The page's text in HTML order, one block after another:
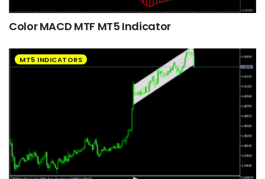
Color MACD MTF MT5 Indicator
MT5 INDICATORS